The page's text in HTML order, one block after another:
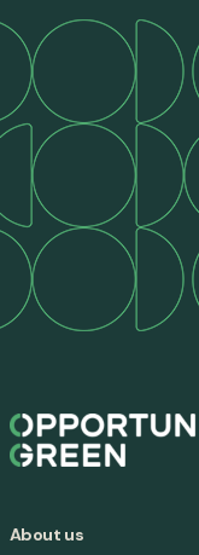
About us